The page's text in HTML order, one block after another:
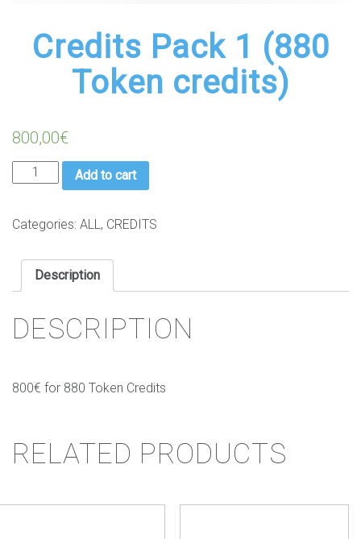
Credits Pack 1 (880
Token credits)
800,00€
Credits
Pack
(880
credits)
quantity
Add to cart
Categories: ALL , CREDITS
Description
DESCRIPTION
800€ for 880 Token Credits
RELATED PRODUCTS